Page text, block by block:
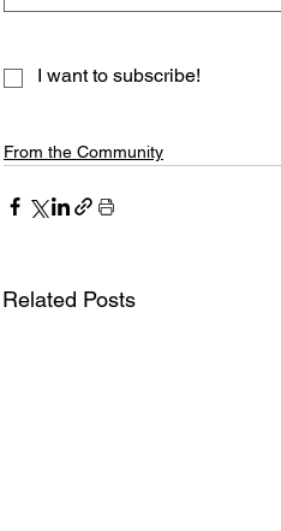
I want to subscribe!
From the Community
Related Posts